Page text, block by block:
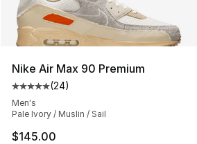
Nike Air Max 90 Premium
Average customer rating - [5 out
(24)
Men's
Pale Ivory / Muslin / Sail
$145.00